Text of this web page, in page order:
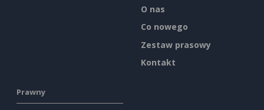
O nas
Co nowego
Zestaw prasowy
Kontakt
Prawny